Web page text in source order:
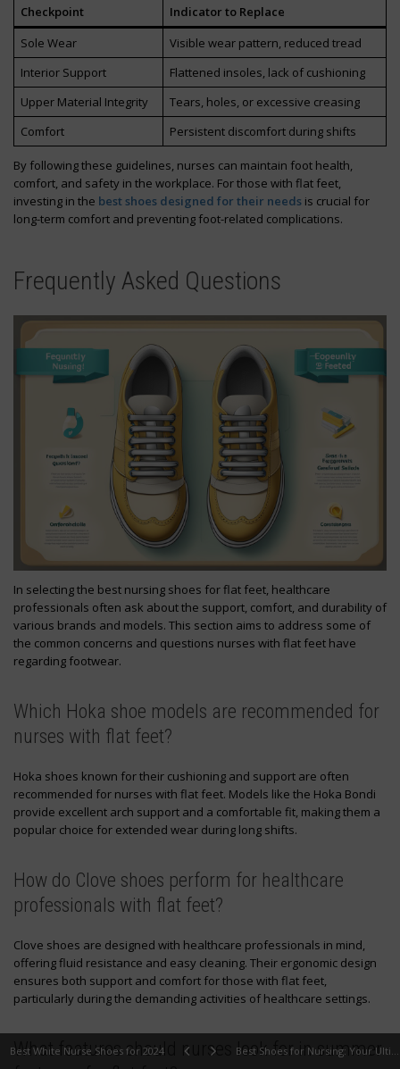
Checkpoint
Indicator to Replace
Sole Wear
Visible wear pattern, reduced tread
Interior Support
Flattened insoles, lack of cushioning
Upper Material Integrity
Tears, holes, or excessive creasing
Comfort
Persistent discomfort during shifts
By following these guidelines, nurses can maintain foot health,
comfort, and safety in the workplace. For those with flat feet,
investing in the best shoes designed for their needs is crucial for
long-term comfort and preventing foot-related complications.
Frequently Asked Questions
In selecting the best nursing shoes for flat feet, healthcare
professionals often ask about the support, comfort, and durability of
various brands and models. This section aims to address some of
the common concerns and questions nurses with flat feet have
regarding footwear.
Which Hoka shoe models are recommended for
nurses with flat feet?
Hoka shoes known for their cushioning and support are often
recommended for nurses with flat feet. Models like the Hoka Bondi
provide excellent arch support and a comfortable fit, making them a
popular choice for extended wear during long shifts.
How do Clove shoes perform for healthcare
professionals with flat feet?
Clove shoes are designed with healthcare professionals in mind,
offering fluid resistance and easy cleaning. Their ergonomic design
ensures both support and comfort for those with flat feet,
particularly during the demanding activities of healthcare settings.
What features should nurses look for in summer
Best White Nurse Shoes for 2024 Best Shoes for Nursing: Your Ultimate Guide to Comfort and Durability